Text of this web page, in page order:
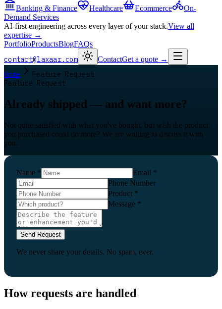
Banking & Finance Healthcare Ecommerce
On-
Demand Services
AI-first engineering across every layer of your stack.View all
expertise →
PortfolioProductsBlogFAQs
contact@laxaar.com ContactGet a quote →
Home
Feature Request
Feature Request
Already shipped — and want more?
Not quite satisfied with what you've bought, but wish the product
you purchased could do more? We are waiting to discuss it with
you.
Name * Email *
Phone Number
Product *
Message *
Send Request
We never share your details. No spam, ever.
How requests are handled